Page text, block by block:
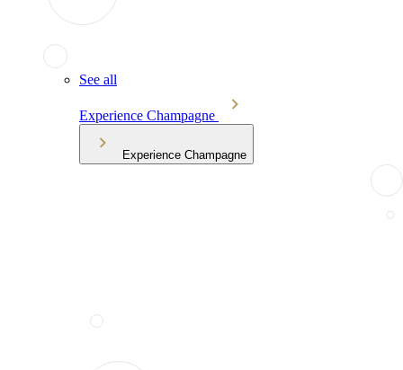
See all
Experience Champagne
Experience Champagne